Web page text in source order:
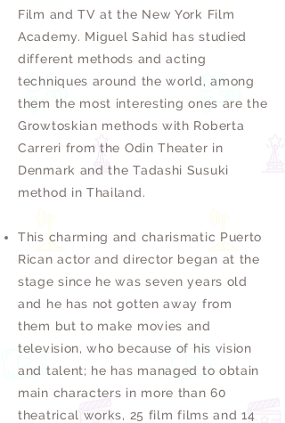
Film and TV at the New York Film
Academy. Miguel Sahid has studied
different methods and acting
techniques around the world, among
them the most interesting ones are the
Growtoskian methods with Roberta
Carreri from the Odin Theater in
Denmark and the Tadashi Susuki
method in Thailand.
This charming and charismatic Puerto
Rican actor and director began at the
stage since he was seven years old
and he has not gotten away from
them but to make movies and
television, who because of his vision
and talent; he has managed to obtain
main characters in more than 60
theatrical works, 25 film films and 14